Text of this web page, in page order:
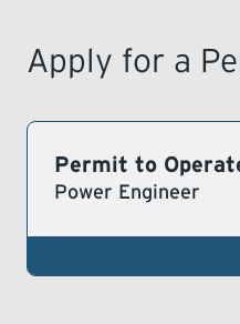
ACTS & REGULATIONS
LEARNING
Apply for a
Permit to
Power Engineer